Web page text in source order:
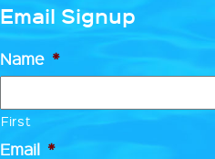
Email Signup
Name *
First
Email *